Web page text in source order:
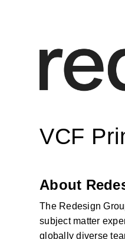
VCF
About
The Redesign
subject matter
globally diverse